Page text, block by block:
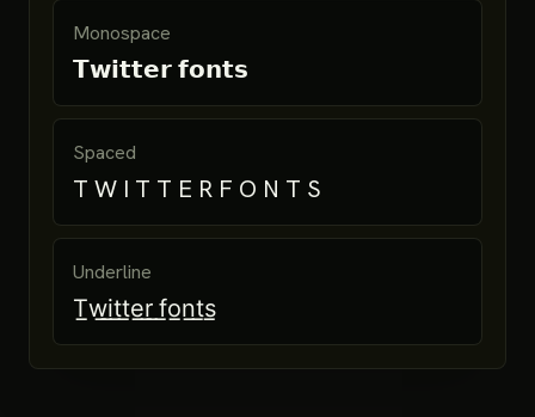
Monospace
𝗧𝘄𝗶𝘁𝘁𝗲𝗿 𝗳𝗼𝗻𝘁𝘀
Spaced
T W I T T E R F O N T S
Underline
T̲w̲i̲t̲t̲e̲r̲ ̲f̲o̲n̲t̲s̲